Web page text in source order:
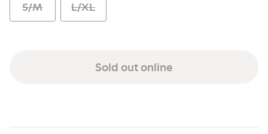
S/M L/XL
Sold out online